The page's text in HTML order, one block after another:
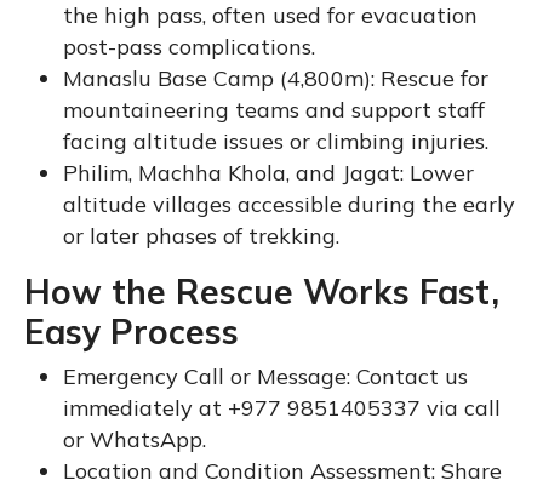
the high pass, often used for evacuation
post-pass complications.
Manaslu Base Camp (4,800m): Rescue for
mountaineering teams and support staff
facing altitude issues or climbing injuries.
Philim, Machha Khola, and Jagat: Lower
altitude villages accessible during the early
or later phases of trekking.
How the Rescue Works Fast,
Easy Process
Emergency Call or Message: Contact us
immediately at +977 9851405337 via call
or WhatsApp.
Location and Condition Assessment: Share